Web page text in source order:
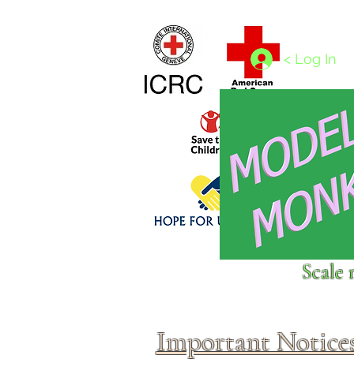
Click above to donate to
< Log In
Scale
Important